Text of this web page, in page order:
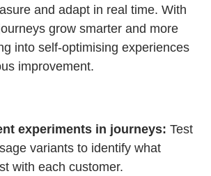
and adapt in real time. With
grow smarter and more
into self-optimising experiences
improvement.
experiments in journeys: Test
variants to identify what
with each customer.